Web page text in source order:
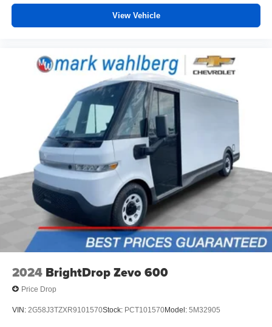
and the sensors automatically warm up or cool down
Steering wheel material: Urethane steering wheel
Voice-activated climate control - Talking temperature.
Saying it’s "too hot" or it’s "too cold" is no longer just
complaining; you’re affecting change. The climate
control system is voice activated and responds to your
commands to adjust the temperature. Not only is it
easier to stay comfortable, you can keep your hands on
the wheel for a safer drive. With voice-activated climate
control, it’s no sweat.
Automatic air conditioning - Constantly fiddling with the
A-C controls to maintain the cabin temperature is
frustrating and distracting. Automatic air conditioning
takes care of it for you by automatically adjusting the
thermostat and fan settings as needed to maintain the
temperature you select. Keep your cool, with automatic
View Vehicle
2024 BrightDrop Zevo 600
Price Drop
VIN: 2G58J3TZXR9101570Stock: PCT101570Model: 5M32905